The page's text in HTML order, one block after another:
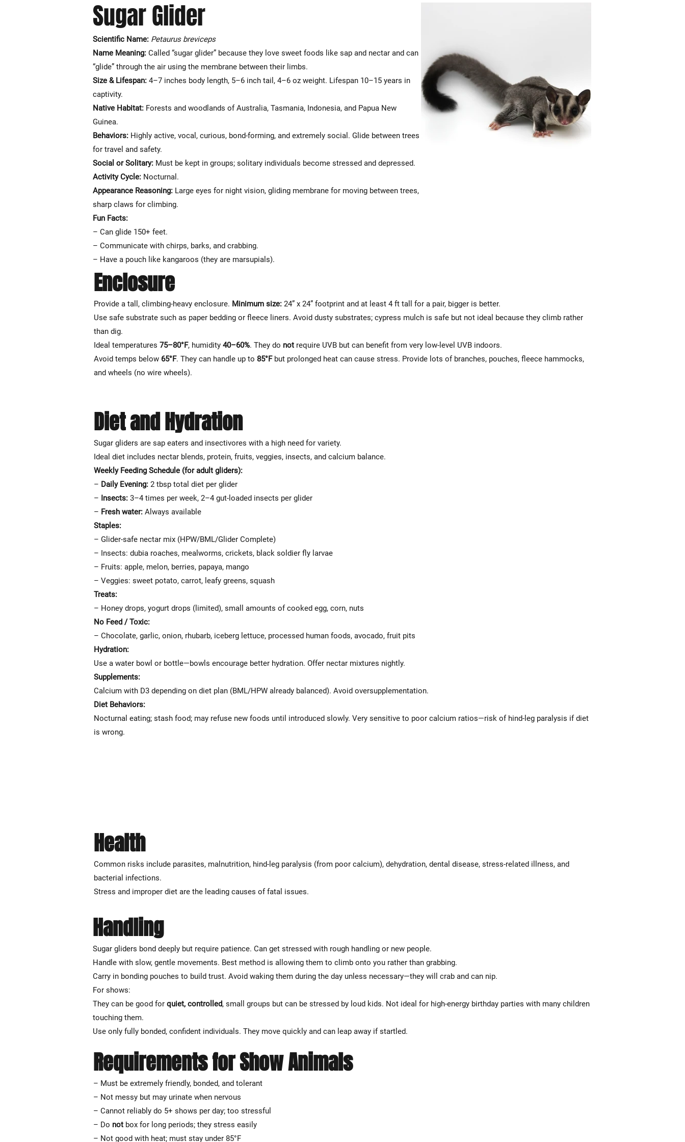
Γ
Sugar Glider
Scientific Name: Petaurus breviceps
Name Meaning: Called “sugar glider” because they love sweet foods like sap and nectar and can
“glide” through the air using the membrane between their limbs.
Size & Lifespan: 4–7 inches body length, 5–6 inch tail, 4–6 oz weight. Lifespan 10–15 years in
captivity.
Native Habitat: Forests and woodlands of Australia, Tasmania, Indonesia, and Papua New
Guinea.
Behaviors: Highly active, vocal, curious, bond-forming, and extremely social. Glide between trees
for travel and safety.
Social or Solitary: Must be kept in groups; solitary individuals become stressed and depressed.
Activity Cycle: Nocturnal.
Appearance Reasoning: Large eyes for night vision, gliding membrane for moving between trees,
sharp claws for climbing.
Fun Facts:
– Can glide 150+ feet.
– Communicate with chirps, barks, and crabbing.
– Have a pouch like kangaroos (they are marsupials).
Enclosure
Provide a tall, climbing-heavy enclosure. Minimum size: 24” x 24” footprint and at least 4 ft tall for a pair, bigger is better.
Use safe substrate such as paper bedding or fleece liners. Avoid dusty substrates; cypress mulch is safe but not ideal because they climb rather
than dig.
Ideal temperatures 75–80°F, humidity 40–60%. They do not require UVB but can benefit from very low-level UVB indoors.
Avoid temps below 65°F. They can handle up to 85°Fbut prolonged heat can cause stress. Provide lots of branches, pouches, fleece hammocks,
and wheels (no wire wheels).
Diet and Hydration
Sugar gliders are sap eaters and insectivores with a high need for variety.
Ideal diet includes nectar blends, protein, fruits, veggies, insects, and calcium balance.
Weekly Feeding Schedule (for adult gliders):
– Daily Evening: 2 tbsp total diet per glider
– Insects: 3–4 times per week, 2–4 gut-loaded insects per glider
– Fresh water: Always available
Staples:
– Glider-safe nectar mix (HPW/BML/Glider Complete)
– Insects: dubia roaches, mealworms, crickets, black soldier fly larvae
– Fruits: apple, melon, berries, papaya, mango
– Veggies: sweet potato, carrot, leafy greens, squash
Treats:
– Honey drops, yogurt drops (limited), small amounts of cooked egg, corn, nuts
No Feed / Toxic:
– Chocolate, garlic, onion, rhubarb, iceberg lettuce, processed human foods, avocado, fruit pits
Hydration:
Use a water bowl or bottle—bowls encourage better hydration. Offer nectar mixtures nightly.
Supplements:
Calcium with D3 depending on diet plan (BML/HPW already balanced). Avoid oversupplementation.
Diet Behaviors:
Nocturnal eating; stash food; may refuse new foods until introduced slowly. Very sensitive to poor calcium ratios—risk of hind-leg paralysis if diet
is wrong.
Health
Common risks include parasites, malnutrition, hind-leg paralysis (from poor calcium), dehydration, dental disease, stress-related illness, and
bacterial infections.
Stress and improper diet are the leading causes of fatal issues.
Handling
Sugar gliders bond deeply but require patience. Can get stressed with rough handling or new people.
Handle with slow, gentle movements. Best method is allowing them to climb onto you rather than grabbing.
Carry in bonding pouches to build trust. Avoid waking them during the day unless necessary—they will crab and can nip.
For shows:
They can be good for quiet, controlled, small groups but can be stressed by loud kids. Not ideal for high-energy birthday parties with many children
touching them.
Use only fully bonded, confident individuals. They move quickly and can leap away if startled.
Requirements for Show Animals
– Must be extremely friendly, bonded, and tolerant
– Not messy but may urinate when nervous
– Cannot reliably do 5+ shows per day; too stressful
– Do not box for long periods; they stress easily
– Not good with heat; must stay under 85°F